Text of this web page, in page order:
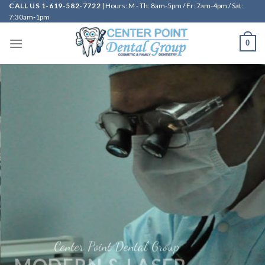
Skip
to
content
CALL US 1-619-582-7722 | Hours: M - Th: 8am-5pm / Fr: 7am-4pm / Sat:
7:30am-1pm
0
Center Point Dental Group A